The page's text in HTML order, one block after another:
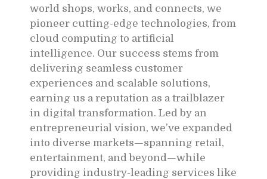
world shops, works, and connects, we
pioneer cutting-edge technologies, from
cloud computing to artificial
intelligence. Our success stems from
delivering seamless customer
experiences and scalable solutions,
earning us a reputation as a trailblazer
in digital transformation. Led by an
entrepreneurial vision, we’ve expanded
into diverse markets—spanning retail,
entertainment, and beyond—while
providing industry-leading services like